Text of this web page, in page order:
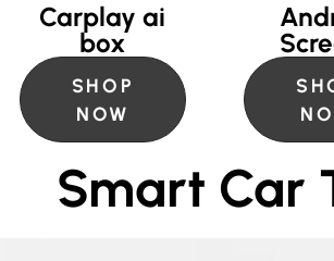
Carplay ai
box
SHOP
NOW
Smart Car